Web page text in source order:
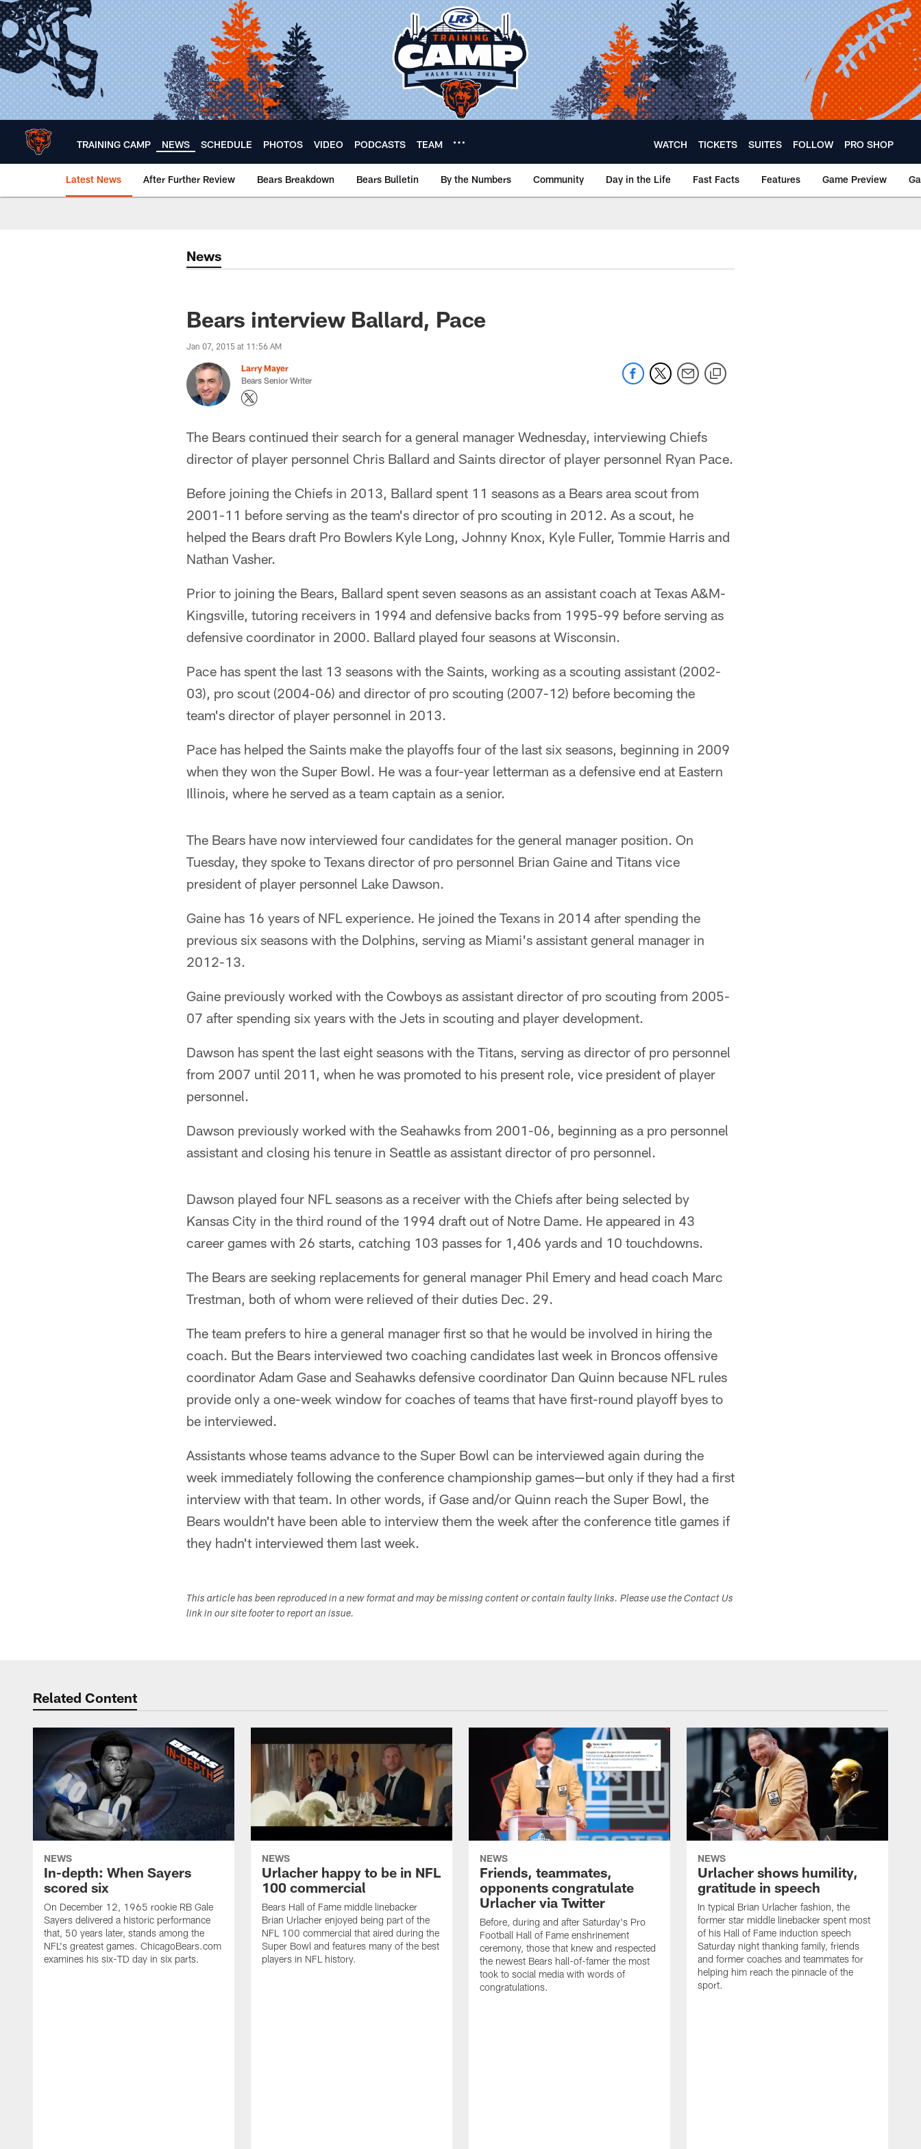
Skip
to
main
content
TRAINING CAMP NEWS SCHEDULE PHOTOS VIDEO PODCASTS TEAM WATCH TICKETS SUITES FOLLOW PRO SHOP
Latest News After Further Review Bears Breakdown Bears Bulletin By the Numbers Community Day in the Life Fast Facts Features Game Preview
Chicago Bears 🐻⬇️
News
Bears interview Ballard, Pace
Jan 07, 2015 at 11:56 AM
Larry Mayer
Bears Senior Writer
The Bears continued their search for a general manager Wednesday, interviewing Chiefs
director of player personnel Chris Ballard and Saints director of player personnel Ryan Pace.
Before joining the Chiefs in 2013, Ballard spent 11 seasons as a Bears area scout from
2001-11 before serving as the team's director of pro scouting in 2012. As a scout, he
helped the Bears draft Pro Bowlers Kyle Long, Johnny Knox, Kyle Fuller, Tommie Harris and
Nathan Vasher.
Prior to joining the Bears, Ballard spent seven seasons as an assistant coach at Texas A&M-
Kingsville, tutoring receivers in 1994 and defensive backs from 1995-99 before serving as
defensive coordinator in 2000. Ballard played four seasons at Wisconsin.
Pace has spent the last 13 seasons with the Saints, working as a scouting assistant (2002-
03), pro scout (2004-06) and director of pro scouting (2007-12) before becoming the
team's director of player personnel in 2013.
Pace has helped the Saints make the playoffs four of the last six seasons, beginning in 2009
when they won the Super Bowl. He was a four-year letterman as a defensive end at Eastern
Illinois, where he served as a team captain as a senior.
The Bears have now interviewed four candidates for the general manager position. On
Tuesday, they spoke to Texans director of pro personnel Brian Gaine and Titans vice
president of player personnel Lake Dawson.
Gaine has 16 years of NFL experience. He joined the Texans in 2014 after spending the
previous six seasons with the Dolphins, serving as Miami's assistant general manager in
2012-13.
Gaine previously worked with the Cowboys as assistant director of pro scouting from 2005-
07 after spending six years with the Jets in scouting and player development.
Dawson has spent the last eight seasons with the Titans, serving as director of pro personnel
from 2007 until 2011, when he was promoted to his present role, vice president of player
personnel.
Dawson previously worked with the Seahawks from 2001-06, beginning as a pro personnel
assistant and closing his tenure in Seattle as assistant director of pro personnel.
Dawson played four NFL seasons as a receiver with the Chiefs after being selected by
Kansas City in the third round of the 1994 draft out of Notre Dame. He appeared in 43
career games with 26 starts, catching 103 passes for 1,406 yards and 10 touchdowns.
The Bears are seeking replacements for general manager Phil Emery and head coach Marc
Trestman, both of whom were relieved of their duties Dec. 29.
The team prefers to hire a general manager first so that he would be involved in hiring the
coach. But the Bears interviewed two coaching candidates last week in Broncos offensive
coordinator Adam Gase and Seahawks defensive coordinator Dan Quinn because NFL rules
provide only a one-week window for coaches of teams that have first-round playoff byes to
be interviewed.
Assistants whose teams advance to the Super Bowl can be interviewed again during the
week immediately following the conference championship games—but only if they had a first
interview with that team. In other words, if Gase and/or Quinn reach the Super Bowl, the
Bears wouldn't have been able to interview them the week after the conference title games if
they hadn't interviewed them last week.
This article has been reproduced in a new format and may be missing content or contain faulty links. Please use the Contact Us
link in our site footer to report an issue.
Related Content
NEWS
In-depth: When Sayers
scored six
On December 12, 1965 rookie RB Gale
Sayers delivered a historic performance
that, 50 years later, stands among the
NFL's greatest games. ChicagoBears.com
examines his six-TD day in six parts.
NEWS
Urlacher happy to be in NFL
100 commercial
Bears Hall of Fame middle linebacker
Brian Urlacher enjoyed being part of the
NFL 100 commercial that aired during the
Super Bowl and features many of the best
players in NFL history.
NEWS
Friends, teammates,
opponents congratulate
Urlacher via Twitter
Before, during and after Saturday's Pro
Football Hall of Fame enshrinement
ceremony, those that knew and respected
the newest Bears hall-of-famer the most
took to social media with words of
congratulations.
NEWS
Urlacher shows humility,
gratitude in speech
In typical Brian Urlacher fashion, the
former star middle linebacker spent most
of his Hall of Fame induction speech
Saturday night thanking family, friends
and former coaches and teammates for
helping him reach the pinnacle of the
sport.